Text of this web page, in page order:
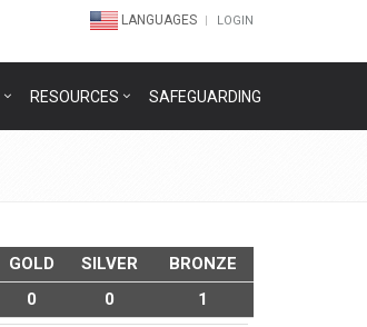
LANGUAGES LOGIN
RESOURCES SAFEGUARDING
GOLD SILVER
BRONZE
0 0 1